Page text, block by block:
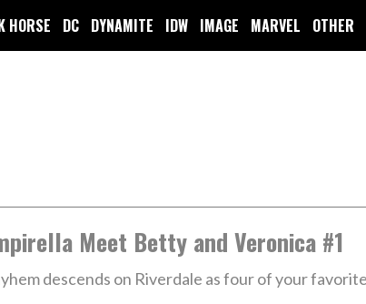
HORSE DC DYNAMITE IDW IMAGE MARVEL OTHER
Meet Betty and Veronica #1
descends on Riverdale as four of your